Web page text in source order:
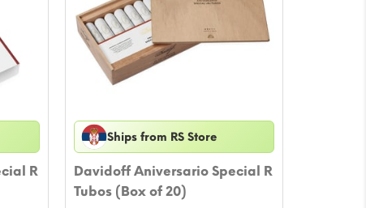
R
Ships from RS Store
Davidoff Aniversario Special R
Tubos (Box of 20)